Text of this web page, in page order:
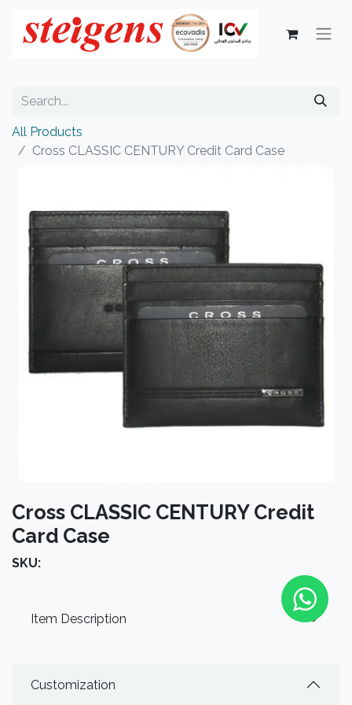
All Products
Cross CLASSIC CENTURY Credit Card Case
Cross CLASSIC CENTURY Credit
Card Case
SKU:
Item Description
Customization